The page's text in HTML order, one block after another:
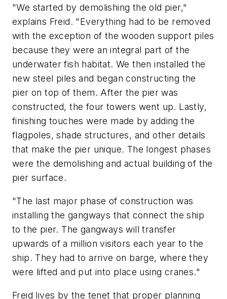
"We started by demolishing the old pier,"
explains Freid. "Everything had to be removed
with the exception of the wooden support piles
because they were an integral part of the
underwater fish habitat. We then installed the
new steel piles and began constructing the
pier on top of them. After the pier was
constructed, the four towers went up. Lastly,
finishing touches were made by adding the
flagpoles, shade structures, and other details
that make the pier unique. The longest phases
were the demolishing and actual building of the
pier surface.
"The last major phase of construction was
installing the gangways that connect the ship
to the pier. The gangways will transfer
upwards of a million visitors each year to the
ship. They had to arrive on barge, where they
were lifted and put into place using cranes."
Freid lives by the tenet that proper planning